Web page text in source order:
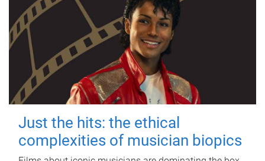
Just the hits: the ethical
complexities of musician biopics